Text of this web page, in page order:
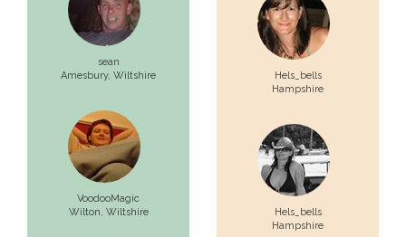
sean
Amesbury, Wiltshire
VoodooMagic
Wilton, Wiltshire
Hels_bells
Hampshire
Hels_bells
Hampshire